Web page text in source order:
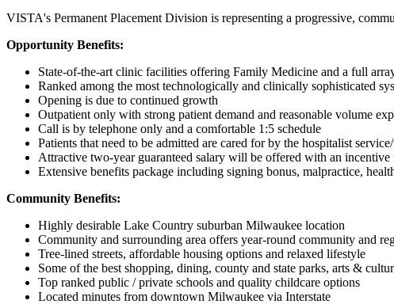
VISTA's Permanent Placement Division is representing a progressive,
Opportunity Benefits:
State-of-the-art clinic facilities offering Family Medicine and a full
Ranked among the most technologically and clinically sophisticated
Opening is due to continued growth
Outpatient only with strong patient demand and reasonable volume
Call is by telephone only and a comfortable 1:5 schedule
Patients that need to be admitted are cared for by the hospitalist
Attractive two-year guaranteed salary will be offered with an
Extensive benefits package including signing bonus, malpractice,
Community Benefits:
Highly desirable Lake Country suburban Milwaukee location
Community and surrounding area offers year-round community and
Tree-lined streets, affordable housing options and relaxed lifestyle
Some of the best shopping, dining, county and state parks, arts &
Top ranked public / private schools and quality childcare options
Located minutes from downtown Milwaukee via Interstate